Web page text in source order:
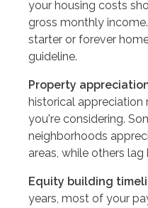
your housing costs
gross monthly
starter or forever
guideline.
Property
historical appreciation
you're considering.
neighborhoods
areas, while others lag
Equity building
years, most of your